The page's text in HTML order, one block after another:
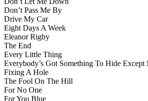
Don’t Pass Me By
Drive My Car
Eight Days A Week
Eleanor Rigby
The End
Every Little Thing
Everybody’s Got Something To Hide
Fixing A Hole
The Fool On The Hill
For No One
For You Blue